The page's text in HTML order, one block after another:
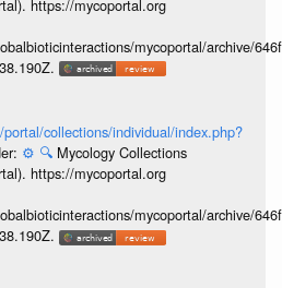
https://mycoportal.org
mycoportal/archive/
collections/individual/index.php?
⚙️ 🔍 Mycology Collections
https://mycoportal.org
mycoportal/archive/